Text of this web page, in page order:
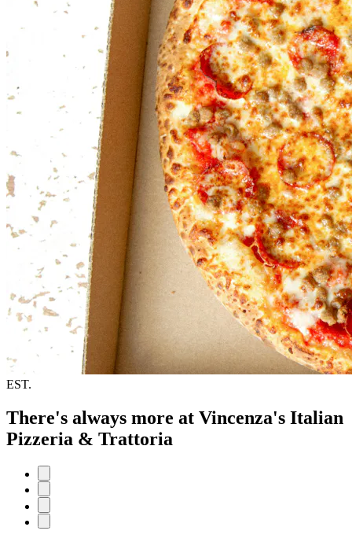
EST.
There's always more at Vincenza's Italian
Pizzeria & Trattoria